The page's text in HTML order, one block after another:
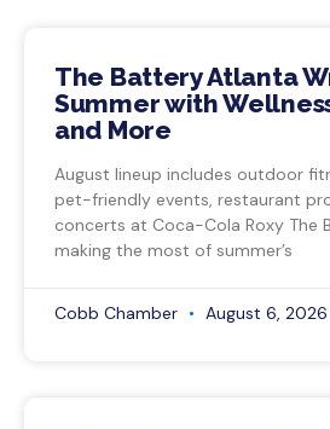
The Battery Atlanta
Summer with
and More
August lineup includes outdoor
pet-friendly events, restaurant
concerts at Coca-Cola Roxy The
making the most of summer’s
Cobb Chamber August 6, 2026